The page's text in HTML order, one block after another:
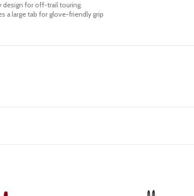
design for off-trail touring.
a large tab for glove-friendly grip